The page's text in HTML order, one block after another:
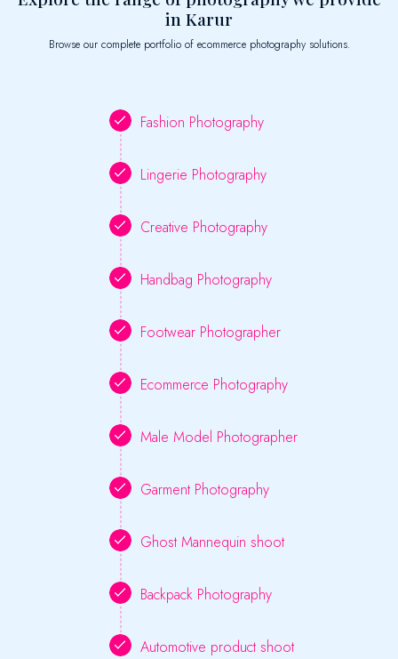
in Karur
Browse our complete portfolio of ecommerce photography solutions.
Fashion Photography
Lingerie Photography
Creative Photography
Handbag Photography
Footwear Photographer
Ecommerce Photography
Male Model Photographer
Garment Photography
Ghost Mannequin shoot
Backpack Photography
Automotive product shoot